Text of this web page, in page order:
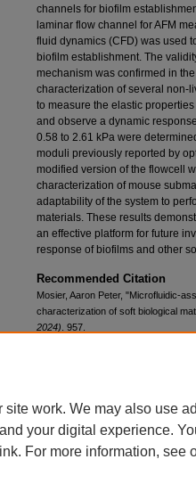
channels for biofilm
laminar flow channel for AFM
fluid dynamics (CFD) was used
biofilm establishment. The
mechanism was confirmed in
characterization of several non-
to measure the elastic
and observe a dynamic
0.58 to 2.61 kPa were
moduli previously reported by
modified version of the flowcell
characterization of mouse
adaptability of the system to
materials. These results
an effective platform for future
response of biofilms and other
Recommended Citation
Mosier, Aaron Peter, "Microfluidic-
characterization of soft biological
2024) . 957.
work. We may also use
your digital experience.
link. For more information, see